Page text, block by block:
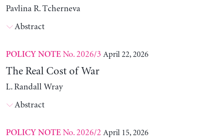
Pavlina R. Tcherneva
Abstract
POLICY NOTENo. 2026/3 April 22, 2026
The Real Cost of War
L. Randall Wray
Abstract
POLICY NOTENo. 2026/2 April 15, 2026